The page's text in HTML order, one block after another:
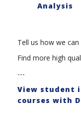
Analysis
Tell us how we can
Find more high
---
View student
courses with